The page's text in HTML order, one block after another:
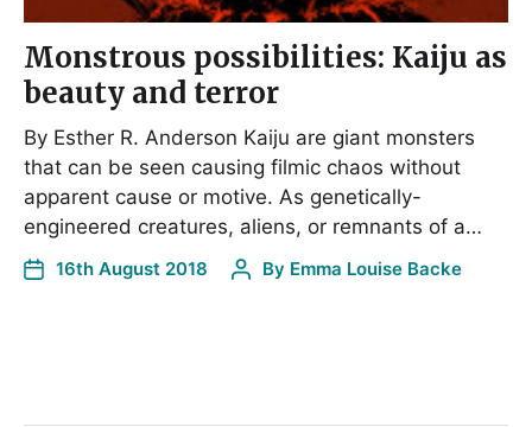
Monstrous possibilities: Kaiju as
beauty and terror
By Esther R. Anderson Kaiju are giant monsters
that can be seen causing filmic chaos without
apparent cause or motive. As genetically-
engineered creatures, aliens, or remnants of a…
16th August 2018 By Emma Louise Backe